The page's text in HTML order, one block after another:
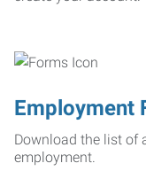
Employment
Download the list of
employment.